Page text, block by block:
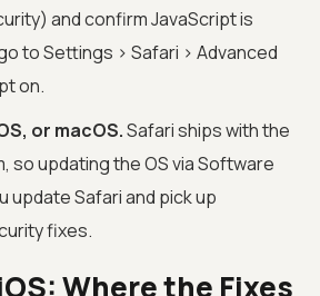
and confirm JavaScript is
to Settings > Safari > Advanced
on.
or macOS.Safari ships with the
so updating the OS via Software
update Safari and pick up
fixes.
Where the Fixes